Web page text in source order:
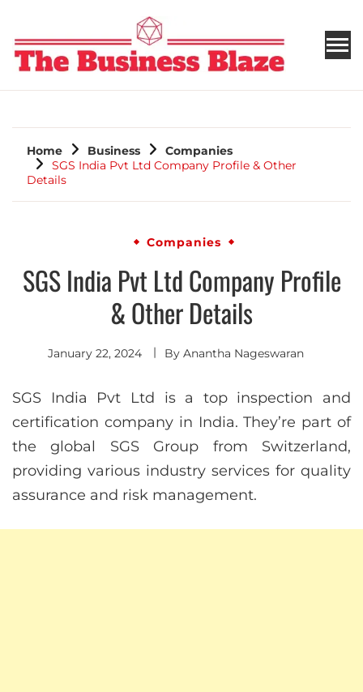
THE BUSINESS BLAZE
Home Business
Companies
SGS India Pvt Ltd Company Profile & Other
Details
Companies
SGS India Pvt Ltd Company Profile
& Other Details
January 22, 2024 By Anantha Nageswaran
SGS India Pvt Ltd is a top inspection and
certification company in India. They’re part of
the global SGS Group from Switzerland,
providing various industry services for quality
assurance and risk management.